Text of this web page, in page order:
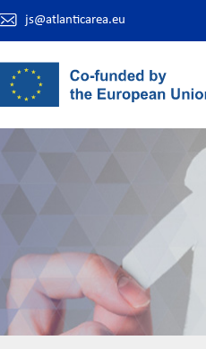
js@atlanticarea.eu